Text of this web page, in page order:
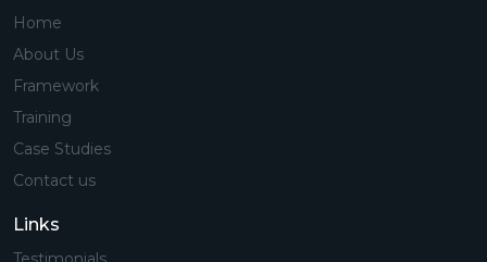
Home
About Us
Framework
Training
Case Studies
Contact us
Links